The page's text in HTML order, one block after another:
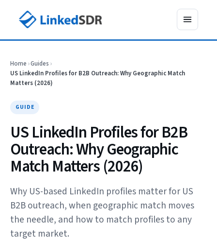
Home ›Guides ›
US LinkedIn Profiles for B2B Outreach: Why Geographic Match
Matters (2026)
GUIDE
US LinkedIn Profiles for B2B
Outreach: Why Geographic
Match Matters (2026)
Why US-based LinkedIn profiles matter for US
B2B outreach, when geographic match moves
the needle, and how to match profiles to any
target market.